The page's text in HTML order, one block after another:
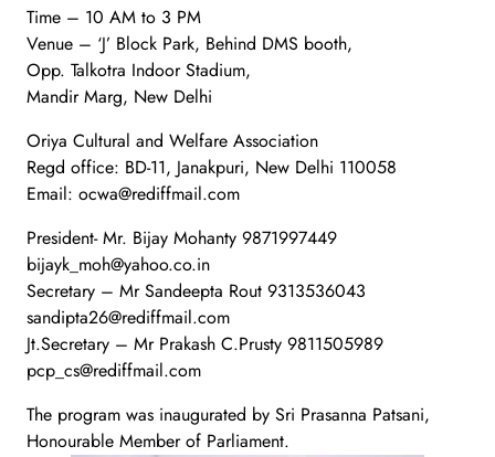
Time – 10 AM to 3 PM
Venue – ‘J’ Block Park, Behind DMS booth,
Opp. Talkotra Indoor Stadium,
Mandir Marg, New Delhi
Oriya Cultural and Welfare Association
Regd office: BD-11, Janakpuri, New Delhi 110058
Email: ocwa@rediffmail.com
President- Mr. Bijay Mohanty 9871997449
bijayk_moh@yahoo.co.in
Secretary – Mr Sandeepta Rout 9313536043
sandipta26@rediffmail.com
Jt.Secretary – Mr Prakash C.Prusty 9811505989
pcp_cs@rediffmail.com
The program was inaugurated by Sri Prasanna Patsani,
Honourable Member of Parliament.